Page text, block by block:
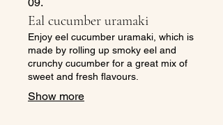
Eal cucumber uramaki
Enjoy eel cucumber uramaki, which is
made by rolling up smoky eel and
crunchy cucumber for a great mix of
sweet and fresh flavours.
Show more